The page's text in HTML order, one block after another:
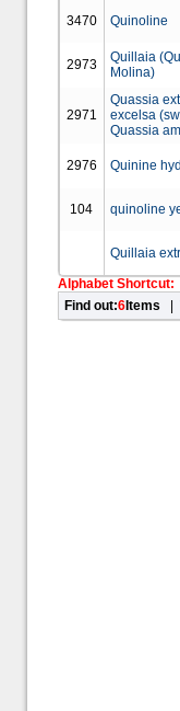
3470 Quinoline
2973
Quillaia
Molina)
2971
Quassia
excelsa
Quassia
2976 Quinine
104 quinoline
Quillaia
Alphabet Shortcut:
Find out:6Items